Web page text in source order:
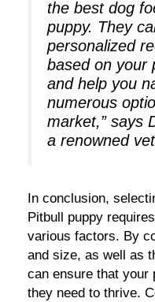
the best dog
puppy. They
personalized
based on your
and help you
numerous
market,” says
a renowned
In conclusion,
Pitbull puppy
various factors. By
and size, as well as
can ensure that your
they need to thrive.